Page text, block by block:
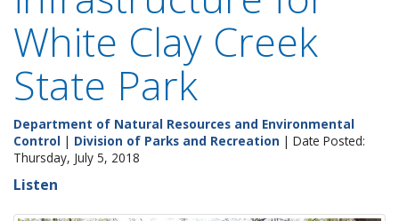
White Clay Creek
State Park
Department of Natural Resources and Environmental
Control | Division of Parks and Recreation | Date Posted:
Thursday, July 5, 2018
Listen